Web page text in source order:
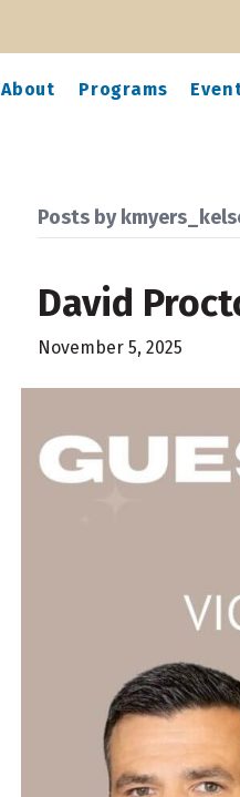
About Programs
Posts by
David
November 5, 2025